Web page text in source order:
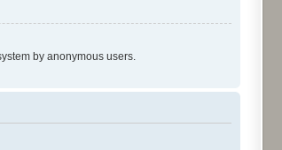
by anonymous users.